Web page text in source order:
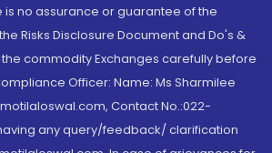
is no assurance or guarantee of the
Risks Disclosure Document and Do's &
commodity Exchanges carefully before
Officer: Name: Ms Sharmilee
Contact No.:022-
any query/feedback/ clarification